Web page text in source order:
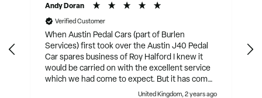
Andy Doran
Verified Customer
When Austin Pedal Cars (part of Burlen
Services) first took over the Austin J40 Pedal
Car spares business of Roy Halford I knew it
would be carried on with the excellent service
which we had come to expect. But it has come
on in leaps and bounds since then. They have
United Kingdom, 2 years ago